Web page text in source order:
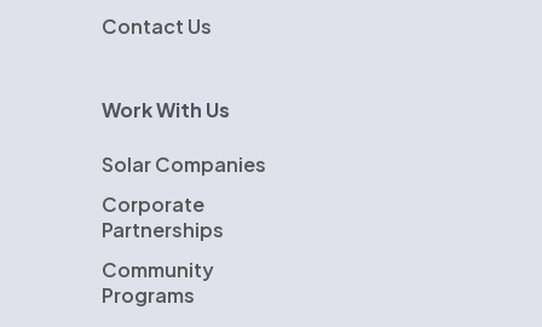
Contact Us
Work With Us
Solar Companies
Corporate
Partnerships
Community
Programs